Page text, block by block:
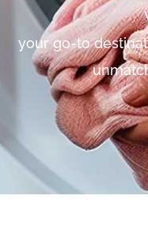
your go-to